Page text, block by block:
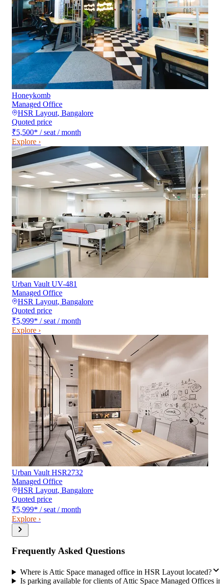
Honeykomb
Managed Office
HSR Layout, Bangalore
Quoted price
₹5,500* / seat / month
Explore ›
Urban Vault UV-481
Managed Office
HSR Layout, Bangalore
Quoted price
₹5,999* / seat / month
Explore ›
Urban Vault HSR2732
Managed Office
HSR Layout, Bangalore
Quoted price
₹5,999* / seat / month
Explore ›
Frequently Asked Questions
Where is Attic Space managed office in HSR Layout located?
Is parking available for clients of Attic Space Managed Offices